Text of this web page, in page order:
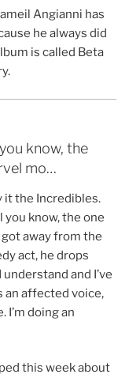
Angianni has
he always did
is called Beta
know, the
mo…
it the Incredibles.
you know, the one
away from the
act, he drops
and I’ve
an affected voice,
I’m doing an
this week about